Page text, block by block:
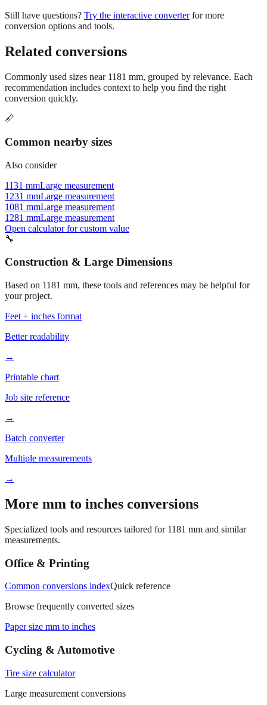
Related conversions
Commonly used sizes near1181mm, grouped by relevance. Each
conversion quickly.
📏
Common nearby sizes
Also consider
1131 mmLarge measurement
1081 mmLarge measurement
1281 mmLarge measurement
Open calculator for custom value
🔧
Construction & Large Dimensions
Based on1181mm, these tools and references may be helpful for
Feet + inches format
Better readability
→
Printable chart
Job site reference
→
Batch converter
Multiple measurements
→
More mm to inches conversions
Specialized tools and resources tailored for1181mm and similar
Office & Printing
Common conversions index
Browse frequently converted sizes
Paper size mm to inches
Cycling & Automotive
Tire size calculator
Large measurement conversions
700c bicycle tire to inches